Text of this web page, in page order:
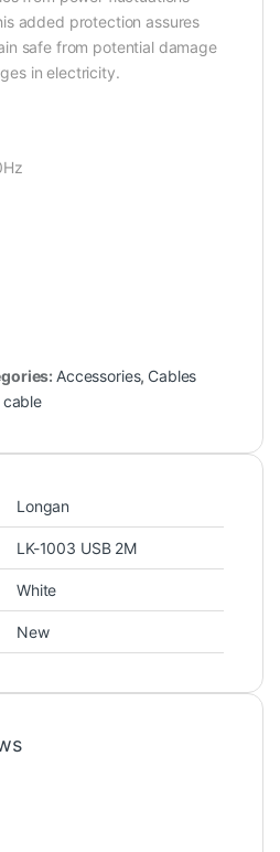
added protection assures
safe from potential damage
in electricity.
Accessories, Cables
cable
Longan
LK-1003 USB 2M
White
New